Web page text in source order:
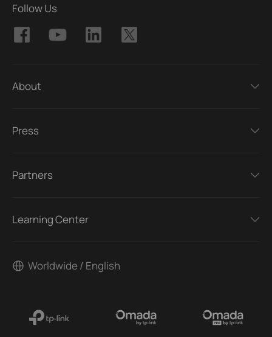
Follow Us
About
Press
Partners
Learning Center
Worldwide / English